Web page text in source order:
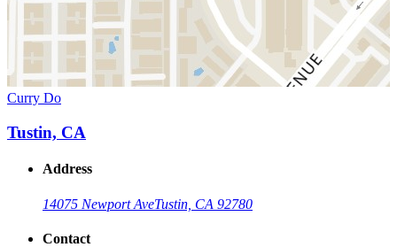
Curry Do
Tustin, CA
Address
14075 Newport AveTustin, CA 92780
Contact